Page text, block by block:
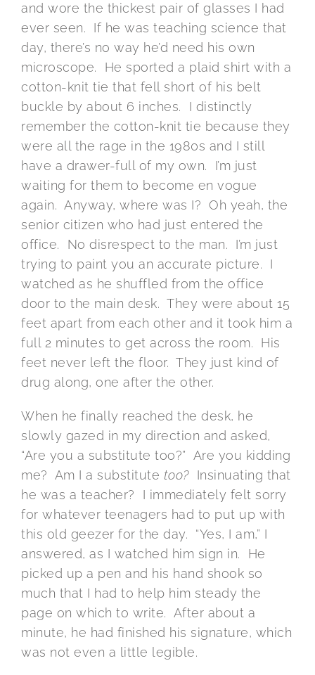
and wore the thickest pair of glasses I had
ever seen. If he was teaching science that
day, there’s no way he’d need his own
microscope. He sported a plaid shirt with a
cotton-knit tie that fell short of his belt
buckle by about 6 inches. I distinctly
remember the cotton-knit tie because they
were all the rage in the 1980s and I still
have a drawer-full of my own. I’m just
waiting for them to become en vogue
again. Anyway, where was I? Oh yeah, the
senior citizen who had just entered the
office. No disrespect to the man. I’m just
trying to paint you an accurate picture. I
watched as he shuffled from the office
door to the main desk. They were about 15
feet apart from each other and it took him a
full 2 minutes to get across the room. His
feet never left the floor. They just kind of
drug along, one after the other.
When he finally reached the desk, he
slowly gazed in my direction and asked,
“Are you a substitute too?” Are you kidding
me? Am I a substitute too?Insinuating that
he was a teacher? I immediately felt sorry
for whatever teenagers had to put up with
this old geezer for the day. “Yes, I am,” I
answered, as I watched him sign in. He
picked up a pen and his hand shook so
much that I had to help him steady the
page on which to write. After about a
minute, he had finished his signature, which
was not even a little legible.